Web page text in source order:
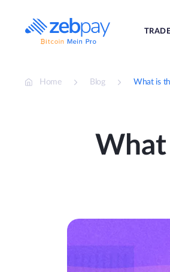
content
TRADE
Home Blog What is
What